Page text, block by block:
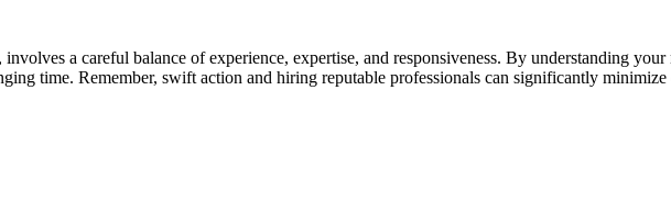
a careful balance of experience, expertise, and responsiveness. By understanding
time. Remember, swift action and hiring reputable professionals can significantly minimize